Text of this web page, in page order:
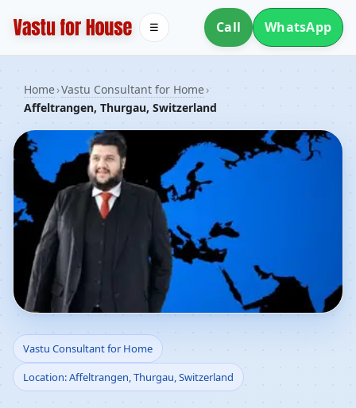
Call WhatsApp
☰
Home›Vastu Consultant for Home›
Affeltrangen, Thurgau, Switzerland
Vastu Consultant for
Home in Affeltrangen,
Vastu Consultant for Home
Location: Affeltrangen, Thurgau, Switzerland